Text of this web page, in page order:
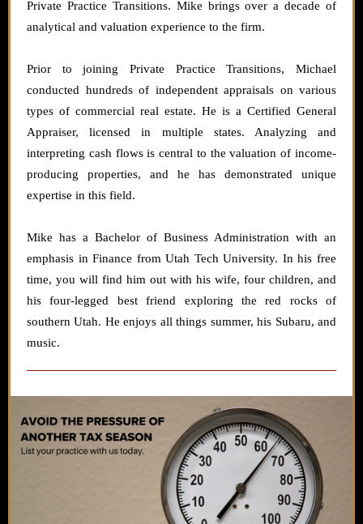
Private Practice Transitions. Mike brings over a decade of
analytical and valuation experience to the firm.
Prior to joining Private Practice Transitions, Michael
conducted hundreds of independent appraisals on various
types of commercial real estate. He is a Certified General
Appraiser, licensed in multiple states. Analyzing and
interpreting cash flows is central to the valuation of income-
producing properties, and he has demonstrated unique
expertise in this field.
Mike has a Bachelor of Business Administration with an
emphasis in Finance from Utah Tech University. In his free
time, you will find him out with his wife, four children, and
his four-legged best friend exploring the red rocks of
southern Utah. He enjoys all things summer, his Subaru, and
music.